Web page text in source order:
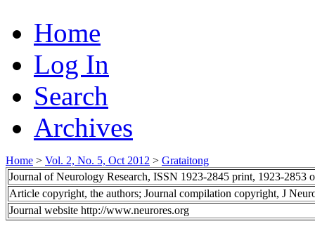
Home
Log In
Search
Archives
Home > Vol. 2, No. 5, Oct 2012 > Grataitong
Journal of Neurology Research, ISSN 1923-2845 print, 1923-2853
Article copyright, the authors; Journal compilation copyright, J
Journal website http://www.neurores.org